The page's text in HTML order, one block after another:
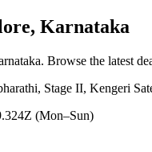
Karnataka
. Browse the latest
Stage II, Kengeri
(Mon–Sun)